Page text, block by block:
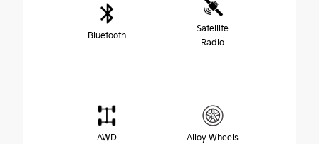
Bluetooth
Satellite
Radio
AWD Alloy Wheels